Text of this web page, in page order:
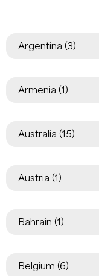
Argentina (3)
Armenia (1)
Australia (15)
Austria (1)
Bahrain (1)
Belgium (6)